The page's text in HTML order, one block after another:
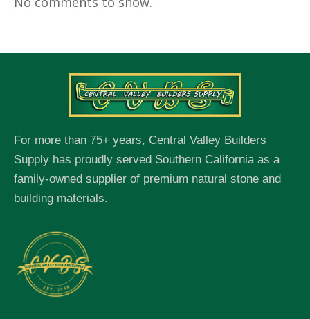
For more than 75+ years, Central Valley Builders
Supply has proudly served Southern California as a
family-owned supplier of premium natural stone and
building materials.